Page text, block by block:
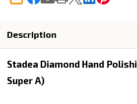
Description
Stadea Diamond Hand
Super A)